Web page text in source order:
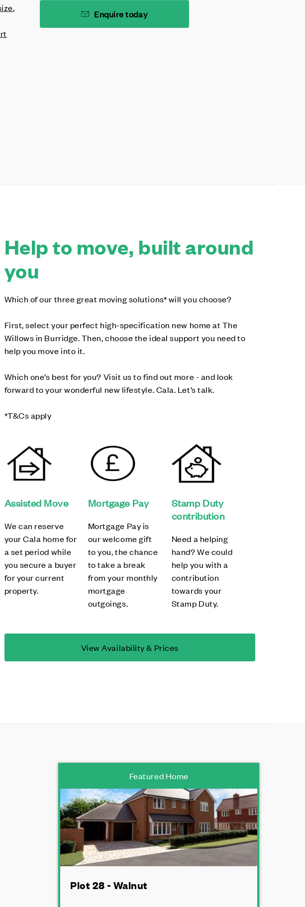
,
Enquire today
Help to move, built around
you
Which of our three great moving solutions* will you choose?
First, select your perfect high-specification new home at The
Willows in Burridge. Then, choose the ideal support you need to
help you move into it.
Which one’s best for you? Visit us to find out more - and look
forward to your wonderful new lifestyle. Cala. Let’s talk.
*T&Cs apply
Assisted Move
We can reserve
your Cala home for
a set period while
you secure a buyer
for your current
property.
Mortgage Pay
Mortgage Pay is
our welcome gift
to you, the chance
to take a break
from your monthly
mortgage
outgoings.
Stamp Duty
contribution
Need a helping
hand? We could
help you with a
contribution
towards your
Stamp Duty.
View Availability & Prices
Featured Home
Plot 28 - Walnut